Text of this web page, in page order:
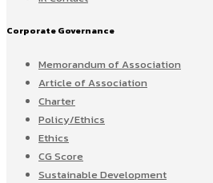
Corporate Governance
Memorandum of Association
Article of Association
Charter
Policy/Ethics
Ethics
CG Score
Sustainable Development